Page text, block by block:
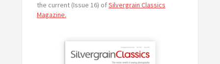
the current (Issue 16) ofSilvergrain Classics
Magazine.